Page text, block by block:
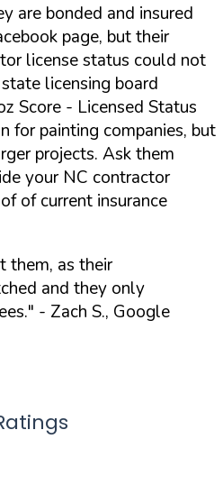
are bonded and insured
page, but their
license status could not
licensing board
Score - Licensed Status
for painting companies, but
projects. Ask them
your NC contractor
of current insurance
them, as their
and they only
- Zach S., Google